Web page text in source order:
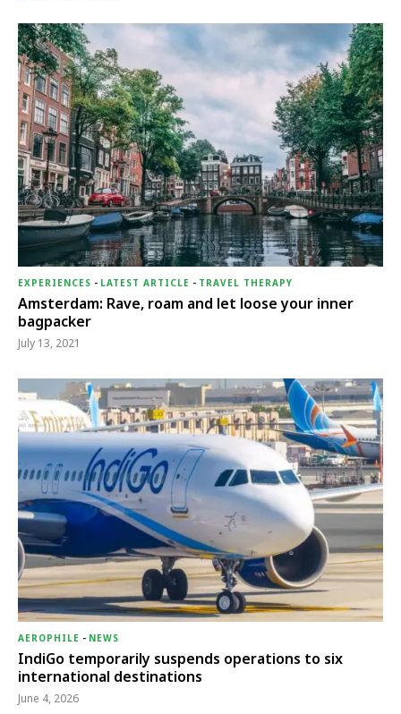
EXPERIENCES - LATEST ARTICLE - TRAVEL THERAPY
Amsterdam: Rave, roam and let loose your inner
bagpacker
July 13, 2021
AEROPHILE - NEWS
IndiGo temporarily suspends operations to six
international destinations
June 4, 2026